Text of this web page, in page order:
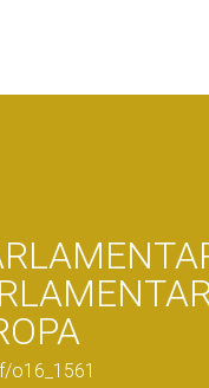
o16_1561